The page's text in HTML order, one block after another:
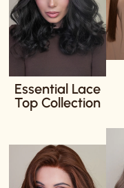
Essential Lace
Top Collection